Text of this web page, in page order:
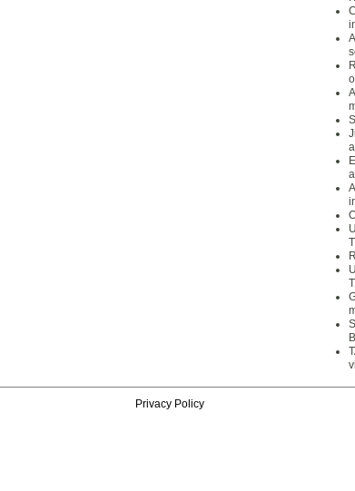
Privacy Policy